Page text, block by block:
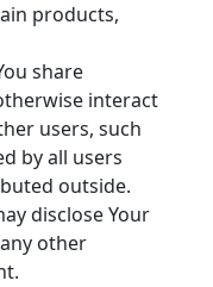
products,
share
interact
users, such
by all users
outside.
disclose Your
other